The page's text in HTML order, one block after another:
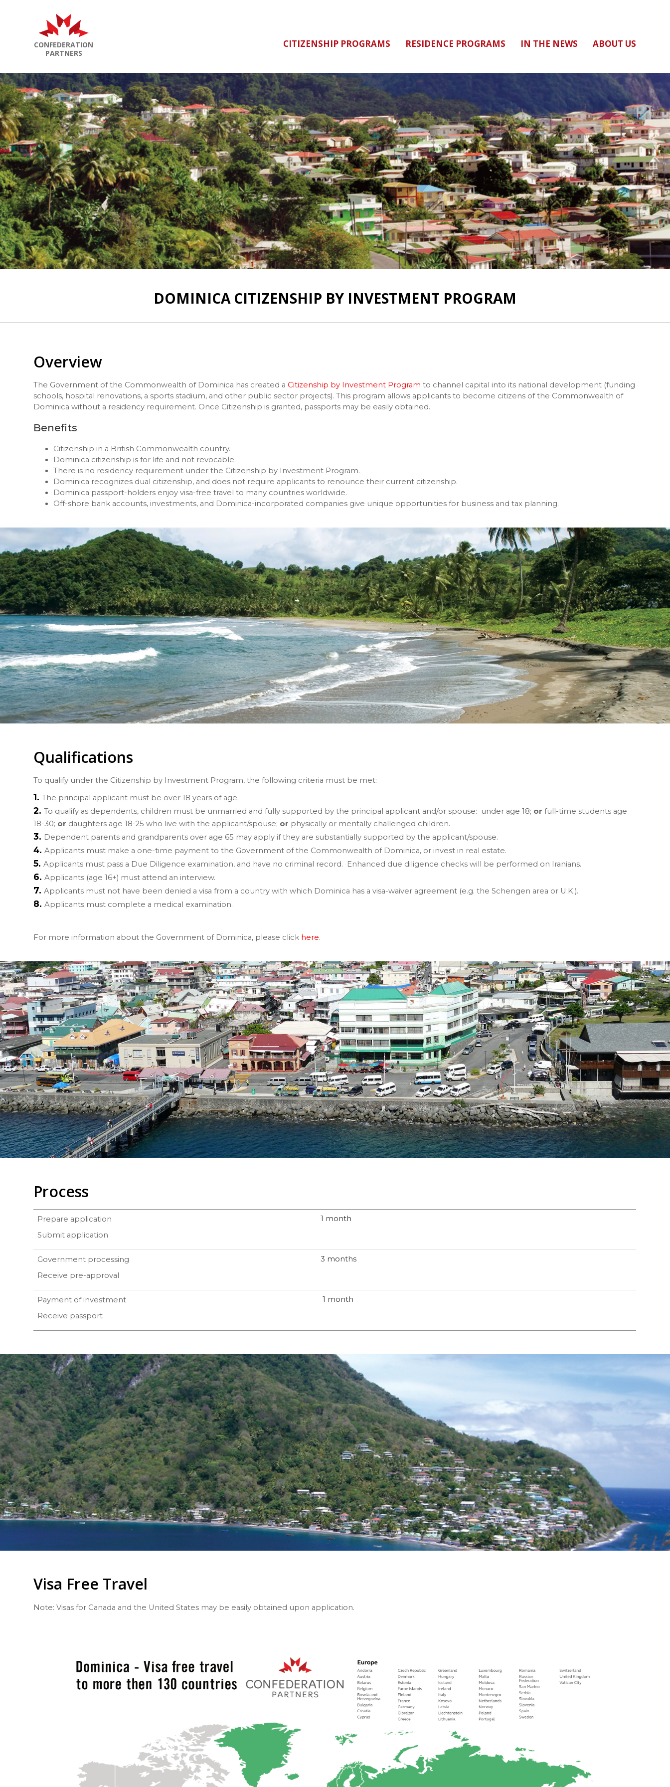
CONFEDERATION
PARTNERS
CITIZENSHIP PROGRAMS RESIDENCE PROGRAMS IN THE NEWS ABOUT US
DOMINICA CITIZENSHIP BY INVESTMENT PROGRAM
Overview
The Government of the Commonwealth of Dominica has created aCitizenship by Investment Program to channel capital into its national development (funding
schools, hospital renovations, a sports stadium, and other public sector projects). This program allows applicants to become citizens of the Commonwealth of
Dominica without a residency requirement. Once Citizenship is granted, passports may be easily obtained.
Benefits
Citizenship in a British Commonwealth country.
Dominica citizenship is for life and not revocable.
There is no residency requirement under the Citizenship by Investment Program.
Dominica recognizes dual citizenship, and does not require applicants to renounce their current citizenship.
Dominica passport-holders enjoy visa-free travel to many countries worldwide.
Off-shore bank accounts, investments, and Dominica-incorporated companies give unique opportunities for business and tax planning.
Qualifications
To qualify under the Citizenship by Investment Program, the following criteria must be met:
The principal applicant must be over 18 years of age.
To qualify as dependents, children must be unmarried and fully supported by the principal applicant and/or spouse: under age 18; or full-time students age
18-30; or daughters age 18-25 who live with the applicant/spouse; or physically or mentally challenged children.
Dependent parents and grandparents over age 65 may apply if they are substantially supported by the applicant/spouse.
Applicants must make a one-time payment to the Government of the Commonwealth of Dominica, or invest in real estate.
Applicants must pass a Due Diligence examination, and have no criminal record. Enhanced due diligence checks will be performed on Iranians.
Applicants (age 16+) must attend an interview.
Applicants must not have been denied a visa from a country with which Dominica has a visa-waiver agreement (e.g. the Schengen area or U.K.).
Applicants must complete a medical examination.
For more information about the Government of Dominica, please click here.
Process
Prepare application
Submit application
1 month
Government processing
Receive pre-approval
3 months
Payment of investment
Receive passport
1 month
Visa Free Travel
Note: Visas for Canada and the United States may be easily obtained upon application.